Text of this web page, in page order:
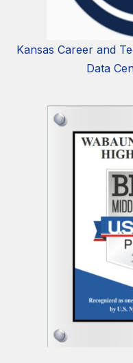
Kansas Career and
Data